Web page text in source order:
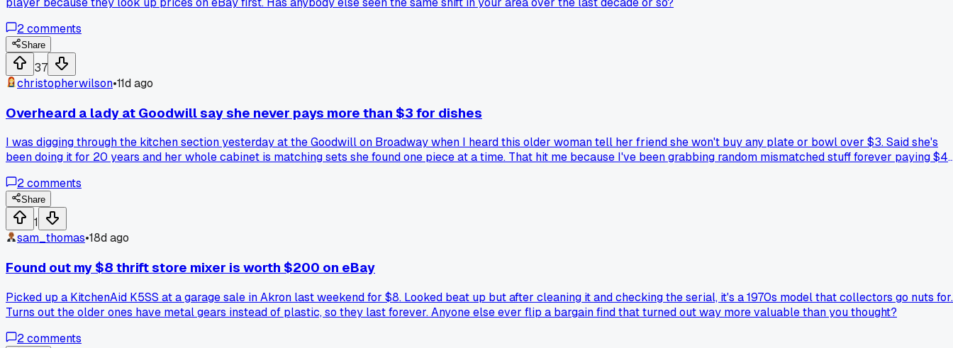
2comments
Share
37
christopherwilson•11d ago
Overheard a lady at Goodwill say she never pays more than $3 for dishes
I was digging through the kitchen section yesterday at the Goodwill on Broadway when I heard this older woman tell her friend she won't buy any plate or bowl over $3. Said she's
been doing it for 20 years and her whole cabinet is matching sets she found one piece at a time. That hit me because I've been grabbing random mismatched stuff forever paying $4
racks first. Anyone else ever catch a random tip like that from a stranger that changed how you thrift?
2comments
Share
1
sam_thomas•18d ago
Found out my $8 thrift store mixer is worth $200 on eBay
Picked up a KitchenAid K5SS at a garage sale in Akron last weekend for $8. Looked beat up but after cleaning it and checking the serial, it's a 1970s model that collectors go nuts for.
Turns out the older ones have metal gears instead of plastic, so they last forever. Anyone else ever flip a bargain find that turned out way more valuable than you thought?
2comments